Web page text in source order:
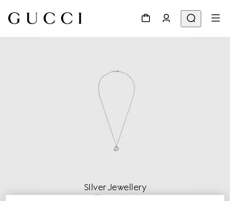
SIlver Jewellery
Discover More